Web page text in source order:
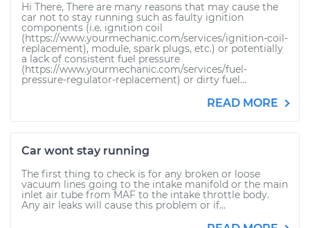
Hi There, There are many reasons that may cause the
car not to stay running such as faulty ignition
components (i.e. ignition coil
(https://www.yourmechanic.com/services/ignition-coil-
replacement), module, spark plugs, etc.) or potentially
a lack of consistent fuel pressure
(https://www.yourmechanic.com/services/fuel-
pressure-regulator-replacement) or dirty fuel...
READ MORE
Car wont stay running
The first thing to check is for any broken or loose
vacuum lines going to the intake manifold or the main
inlet air tube from MAF to the intake throttle body.
Any air leaks will cause this problem or if...